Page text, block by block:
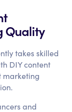
Quality
takes skilled
DIY content
marketing
and